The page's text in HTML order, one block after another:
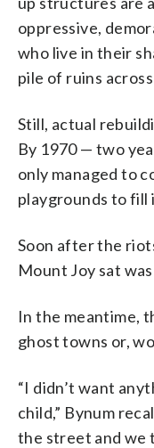
oppressive,
who live in their
pile of ruins
Still, actual
By 1970 — two
only managed to
playgrounds to fill
Soon after the
Mount Joy sat
In the meantime,
ghost towns or,
“I didn’t want
child,” Bynum
the street and we